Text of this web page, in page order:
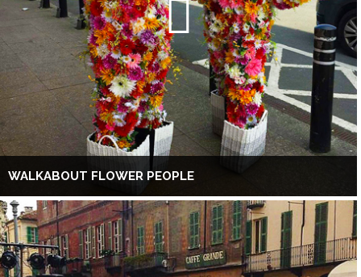
WALKABOUT FLOWER PEOPLE